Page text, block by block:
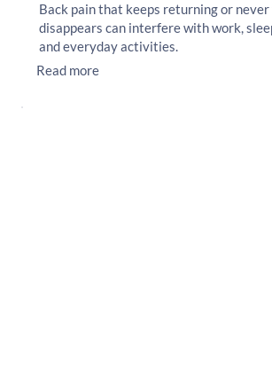
Back pain that keeps returning or
disappears can interfere with work,
and everyday activities.
Read more